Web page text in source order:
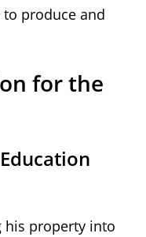
produce and
for the
his property into